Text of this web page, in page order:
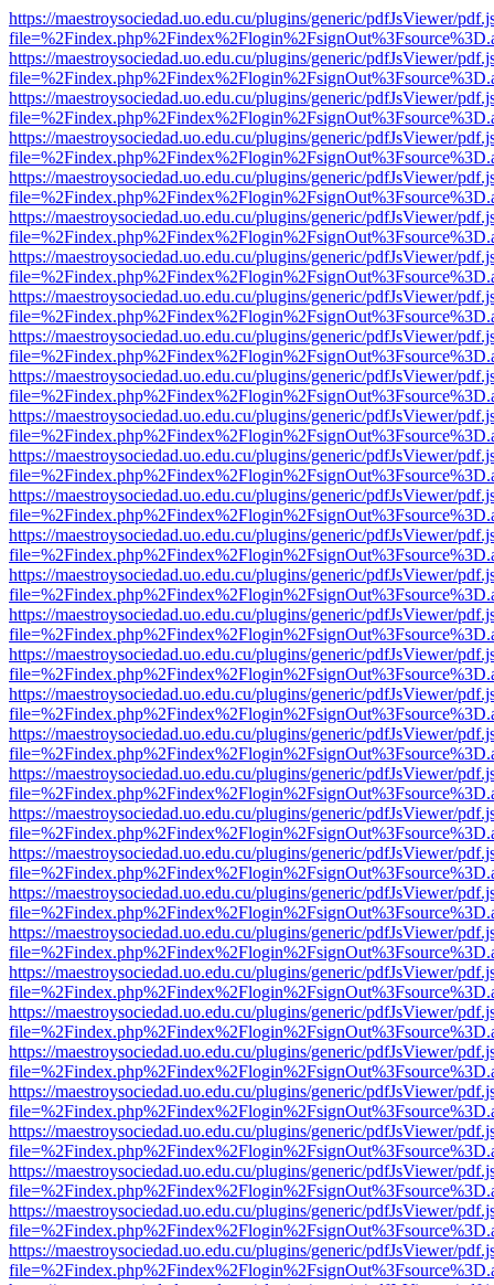
https://maestroysociedad.uo.edu.cu/plugins/generic/pdfJsViewer/
https://maestroysociedad.uo.edu.cu/plugins/generic/pdfJsViewer/
https://maestroysociedad.uo.edu.cu/plugins/generic/pdfJsViewer/
https://maestroysociedad.uo.edu.cu/plugins/generic/pdfJsViewer/
https://maestroysociedad.uo.edu.cu/plugins/generic/pdfJsViewer/
https://maestroysociedad.uo.edu.cu/plugins/generic/pdfJsViewer/
https://maestroysociedad.uo.edu.cu/plugins/generic/pdfJsViewer/
https://maestroysociedad.uo.edu.cu/plugins/generic/pdfJsViewer/
https://maestroysociedad.uo.edu.cu/plugins/generic/pdfJsViewer/
https://maestroysociedad.uo.edu.cu/plugins/generic/pdfJsViewer/
https://maestroysociedad.uo.edu.cu/plugins/generic/pdfJsViewer/
https://maestroysociedad.uo.edu.cu/plugins/generic/pdfJsViewer/
https://maestroysociedad.uo.edu.cu/plugins/generic/pdfJsViewer/
https://maestroysociedad.uo.edu.cu/plugins/generic/pdfJsViewer/
https://maestroysociedad.uo.edu.cu/plugins/generic/pdfJsViewer/
https://maestroysociedad.uo.edu.cu/plugins/generic/pdfJsViewer/
https://maestroysociedad.uo.edu.cu/plugins/generic/pdfJsViewer/
https://maestroysociedad.uo.edu.cu/plugins/generic/pdfJsViewer/
https://maestroysociedad.uo.edu.cu/plugins/generic/pdfJsViewer/
https://maestroysociedad.uo.edu.cu/plugins/generic/pdfJsViewer/
https://maestroysociedad.uo.edu.cu/plugins/generic/pdfJsViewer/
https://maestroysociedad.uo.edu.cu/plugins/generic/pdfJsViewer/
https://maestroysociedad.uo.edu.cu/plugins/generic/pdfJsViewer/
https://maestroysociedad.uo.edu.cu/plugins/generic/pdfJsViewer/
https://maestroysociedad.uo.edu.cu/plugins/generic/pdfJsViewer/
https://maestroysociedad.uo.edu.cu/plugins/generic/pdfJsViewer/
https://maestroysociedad.uo.edu.cu/plugins/generic/pdfJsViewer/
https://maestroysociedad.uo.edu.cu/plugins/generic/pdfJsViewer/
https://maestroysociedad.uo.edu.cu/plugins/generic/pdfJsViewer/
https://maestroysociedad.uo.edu.cu/plugins/generic/pdfJsViewer/
https://maestroysociedad.uo.edu.cu/plugins/generic/pdfJsViewer/
https://maestroysociedad.uo.edu.cu/plugins/generic/pdfJsViewer/